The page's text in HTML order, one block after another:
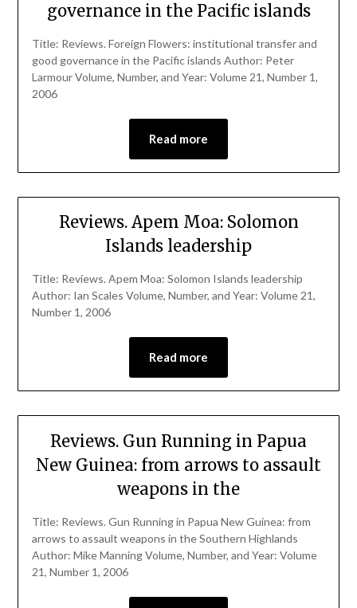
governance in the Pacific islands
Title: Reviews. Foreign Flowers: institutional transfer and
good governance in the Pacific islands Author: Peter
Larmour Volume, Number, and Year: Volume 21, Number 1,
2006
Read more
Reviews. Apem Moa: Solomon
Islands leadership
Title: Reviews. Apem Moa: Solomon Islands leadership
Author: Ian Scales Volume, Number, and Year: Volume 21,
Number 1, 2006
Read more
Reviews. Gun Running in Papua
New Guinea: from arrows to assault
weapons in the
Title: Reviews. Gun Running in Papua New Guinea: from
arrows to assault weapons in the Southern Highlands
Author: Mike Manning Volume, Number, and Year: Volume
21, Number 1, 2006